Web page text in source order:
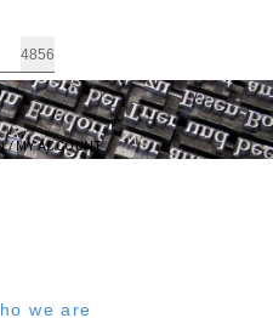
/ MY ACCOUNT
we are